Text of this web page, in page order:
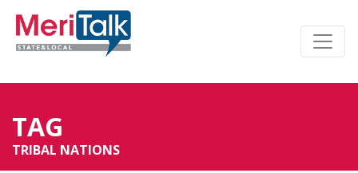
TAG
TRIBAL NATIONS